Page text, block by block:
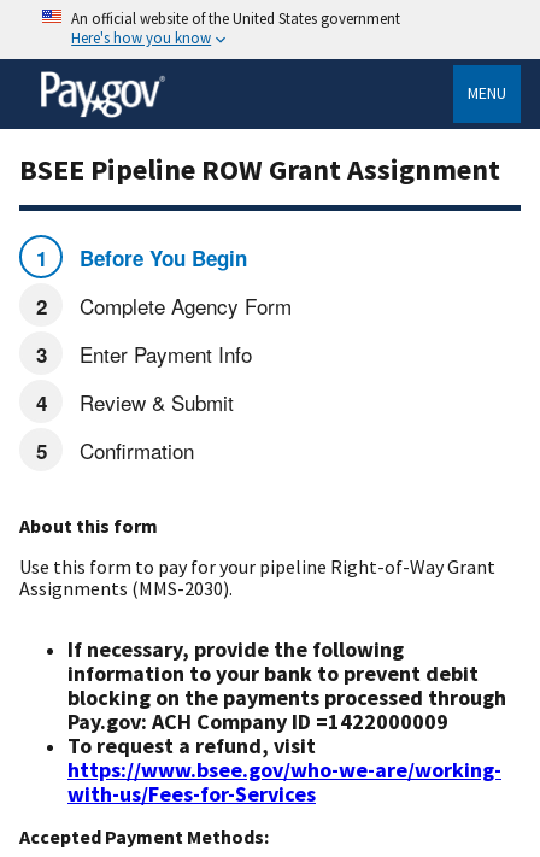
An official website of the United States government
Here's how you know
MENU
BSEE Pipeline ROW Grant Assignment
Before You Begin
Complete Agency Form
Enter Payment Info
Review & Submit
Confirmation
About this form
Use this form to pay for your pipeline Right-of-Way Grant
Assignments (MMS-2030).
If necessary, provide the following
information to your bank to prevent debit
blocking on the payments processed through
Pay.gov: ACH Company ID =1422000009
To request a refund, visit
https://www.bsee.gov/who-we-are/working-
with-us/Fees-for-Services
Accepted Payment Methods: